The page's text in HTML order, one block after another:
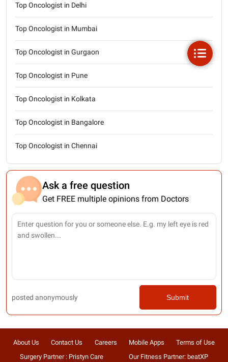
Top Oncologist in Delhi
Top Oncologist in Mumbai
Top Oncologist in Gurgaon
Top Oncologist in Pune
Top Oncologist in Kolkata
Top Oncologist in Bangalore
Top Oncologist in Chennai
Ask a free question
Get FREE multiple opinions from Doctors
posted anonymously Submit
About Us Contact Us Careers Mobile Apps
Terms of Use
Surgery Partner : Pristyn Care
Our Fitness Partner: beatXP